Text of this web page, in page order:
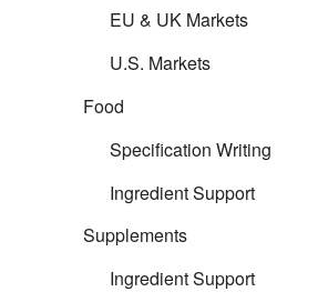
EU & UK Markets
U.S. Markets
Food
Specification Writing
Ingredient Support
Supplements
Ingredient Support
Please follow the links
access the guidance per
area:
Cosmetic Filing